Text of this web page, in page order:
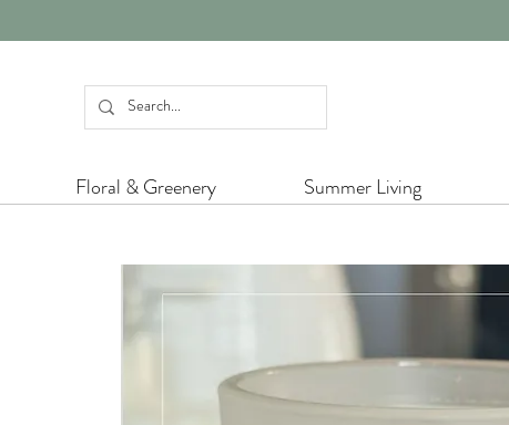
Floral & Greenery Summer Living